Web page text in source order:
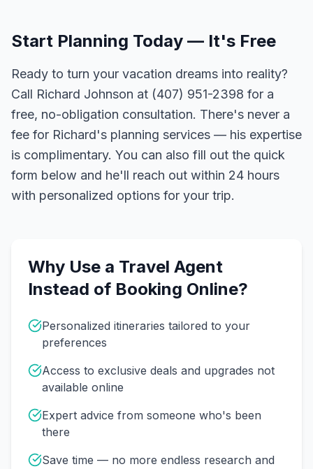
Start Planning Today — It's Free
Ready to turn your vacation dreams into reality?
Call Richard Johnson at (407) 951-2398 for a
free, no-obligation consultation. There's never a
fee for Richard's planning services — his expertise
is complimentary. You can also fill out the quick
form below and he'll reach out within 24 hours
with personalized options for your trip.
Why Use a Travel Agent
Instead of Booking Online?
Personalized itineraries tailored to your
preferences
Access to exclusive deals and upgrades not
available online
Expert advice from someone who's been
there
Save time — no more endless research and